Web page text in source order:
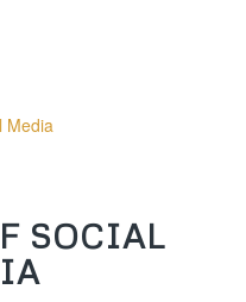
Media
SOCIAL